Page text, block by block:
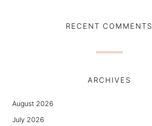
RECENT COMMENTS
ARCHIVES
August 2026
July 2026